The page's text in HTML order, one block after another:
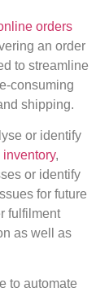
orders
an order
to streamline
consuming
shipping.
or identify
inventory,
or identify
for future
fulfilment
as well as
to automate